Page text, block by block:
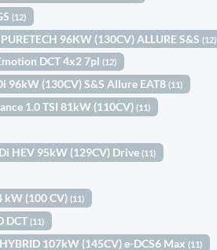
(12)
96KW (130CV) ALLURE S&S(12)
DCT 4x2 7pl(12)
96kW (130CV) S&S Allure EAT8(11)
1.0 TSI 81kW (110CV)(11)
HEV 95kW (129CV) Drive(11)
kW (100 CV)(11)
DCT(11)
107kW (145CV) e-DCS6 Max(11)